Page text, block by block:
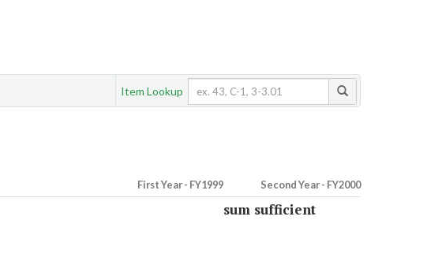
Item Lookup
First Year - FY1999 Second Year - FY2000
sum sufficient